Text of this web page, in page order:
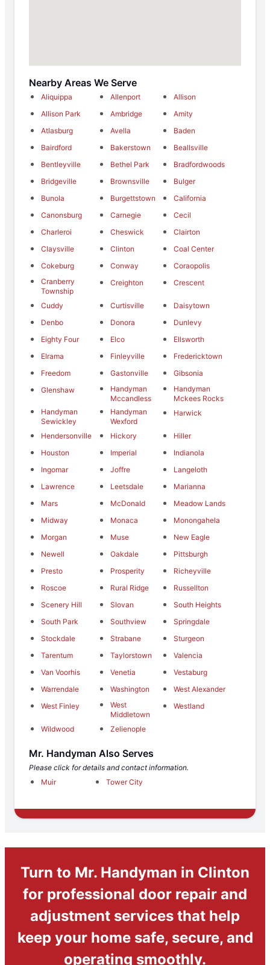
Nearby Areas We Serve
Aliquippa Allenport
Allison
Allison Park
Ambridge
Amity
Atlasburg
Avella
Baden
Bairdford
Bakerstown
Beallsville
Bentleyville
Bethel Park
Bradfordwoods
Bridgeville
Brownsville
Bulger
Bunola
Burgettstown
California
Canonsburg
Carnegie
Cecil
Charleroi
Cheswick
Clairton
Claysville
Clinton
Coal Center
Cokeburg
Conway
Coraopolis
Cranberry
Township
Creighton Crescent
Cuddy Curtisville
Daisytown
Denbo
Donora
Dunlevy
Eighty Four
Elco
Ellsworth
Elrama
Finleyville
Fredericktown
Freedom
Gastonville
Gibsonia
Glenshaw
Handyman
Mccandless
Handyman
Mckees Rocks
Handyman
Sewickley
Handyman
Wexford
Harwick
Hendersonville Hickory
Hiller
Houston
Imperial
Indianola
Ingomar
Joffre
Langeloth
Lawrence
Leetsdale
Marianna
Mars
McDonald
Meadow Lands
Midway
Monaca
Monongahela
Morgan
Muse
New Eagle
Newell
Oakdale
Pittsburgh
Presto
Prosperity
Richeyville
Roscoe
Rural Ridge
Russellton
Scenery Hill
Slovan
South Heights
South Park
Southview
Springdale
Stockdale
Strabane
Sturgeon
Tarentum
Taylorstown
Valencia
Van Voorhis
Venetia
Vestaburg
Warrendale
Washington
West Alexander
West Finley
West
Middletown
Westland
Wildwood Zelienople
Mr. Handyman Also Serves
Please click for details and contact information.
Muir
Tower City
Turn to Mr. Handyman in Clinton
for professional door repair and
adjustment services that help
keep your home safe, secure, and
operating smoothly.